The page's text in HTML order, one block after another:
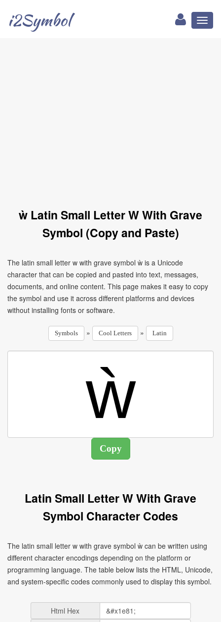
i2Symbol
ẁ Latin Small Letter W With Grave
Symbol (Copy and Paste)
The latin small letter w with grave symbol ẁ is a Unicode
character that can be copied and pasted into text, messages,
documents, and online content. This page makes it easy to copy
the symbol and use it across different platforms and devices
without installing fonts or software.
Symbols » Cool Letters » Latin
Latin Small Letter W With Grave
Symbol Character Codes
The latin small letter w with grave symbol ẁ can be written using
different character encodings depending on the platform or
programming language. The table below lists the HTML, Unicode,
and system-specific codes commonly used to display this symbol.
Html Hex